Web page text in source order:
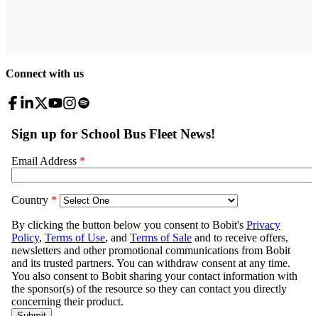
Connect with us